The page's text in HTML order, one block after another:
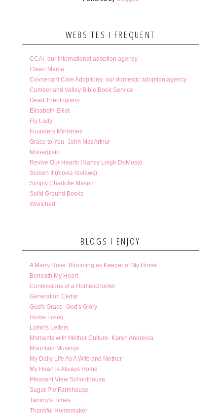
WEBSITES I FREQUENT
CCAI- our international adoption agency
Clean Mama
Covnenant Care Adoptions- our domestic adoption agency
Cumberland Valley Bible Book Service
Dead Theologians
Elisabeth Elliot
Fly Lady
Founders Ministries
Grace to You- John MacArthur
Monergism
Revive Our Hearts (Nancy Leigh DeMoss)
Screen It (movie reviews)
Simply Charlotte Mason
Solid Ground Books
Wretched
BLOGS I ENJOY
A Merry Rose: Blooming as Keeper of My Home
Beneath My Heart
Confessions of a Homeschooler
Generation Cedar
God's Grace- God's Glory
Home Living
Laine's Letters
Moments with Mother Culture- Karen Andreola
Mountain Musings
My Daily Life As A Wife and Mother
My Heart is Always Home
Pleasant View Schoolhouse
Sugar Pie Farmhouse
Tammy's Times
Thankful Homemaker